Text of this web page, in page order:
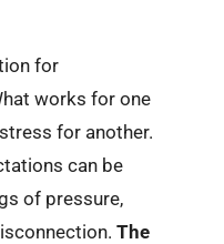
for
works for one
for another.
can be
of pressure,
The